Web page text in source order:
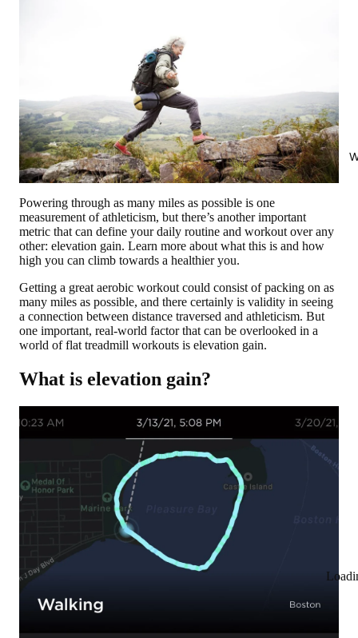
Powering through as many miles as possible is one
measurement of athleticism, but there’s another important
metric that can define your daily routine and workout over any
other: elevation gain. Learn more about what this is and how
high you can climb towards a healthier you.
Getting a great aerobic workout could consist of packing on as
many miles as possible, and there certainly is validity in seeing
a connection between distance traversed and athleticism. But
one important, real-world factor that can be overlooked in a
world of flat treadmill workouts is elevation gain.
What is elevation gain?